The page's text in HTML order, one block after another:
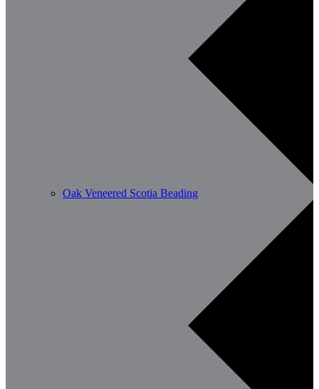
Oak Veneered Scotia Beading